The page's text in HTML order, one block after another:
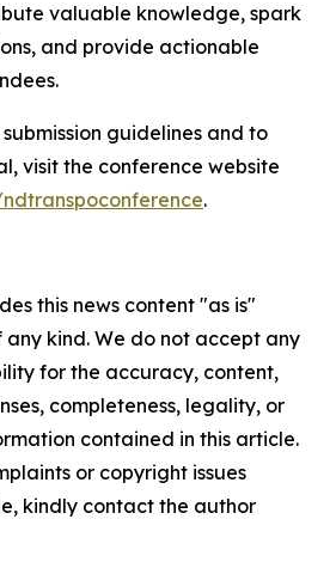
valuable knowledge, spark
and provide actionable
guidelines and to
visit the conference website
.
this news content "as is"
kind. We do not accept any
for the accuracy, content,
completeness, legality, or
contained in this article.
or copyright issues
kindly contact the author